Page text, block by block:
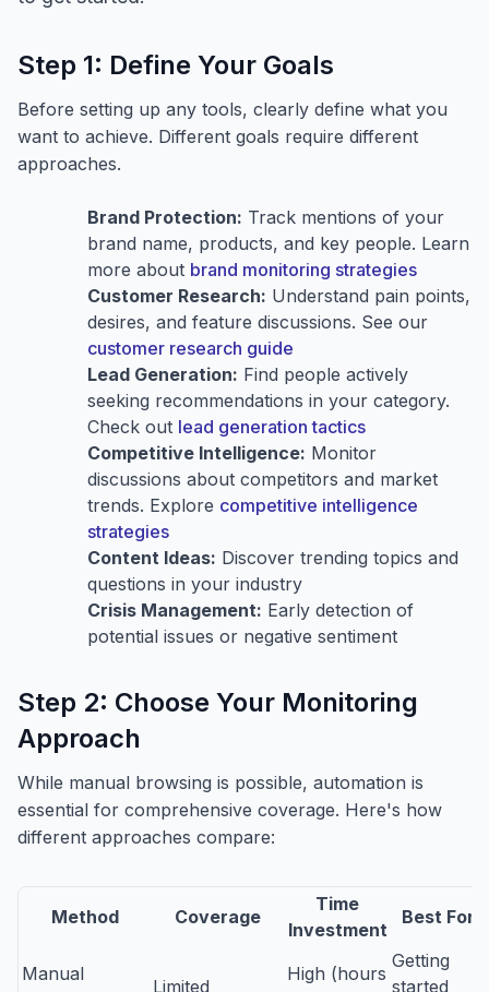
Step 1: Define Your Goals
Before setting up any tools, clearly define what you
want to achieve. Different goals require different
approaches.
Brand Protection: Track mentions of your
brand name, products, and key people. Learn
more about brand monitoring strategies
Customer Research: Understand pain points,
desires, and feature discussions. See our
customer research guide
Lead Generation: Find people actively
seeking recommendations in your category.
Check out lead generation tactics
Competitive Intelligence: Monitor
discussions about competitors and market
trends. Explore competitive intelligence
strategies
Content Ideas: Discover trending topics and
questions in your industry
Crisis Management: Early detection of
potential issues or negative sentiment
Step 2: Choose Your Monitoring
Approach
While manual browsing is possible, automation is
essential for comprehensive coverage. Here's how
different approaches compare:
Method Coverage
Time
Investment
Best For
Manual
Limited
High (hours
Getting
started